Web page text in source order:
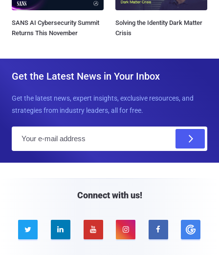
SANS AI Cybersecurity Summit
Returns This November
Solving the Identity Dark Matter
Crisis
Get the Latest News in Your Inbox
Get the latest news, expert insights, exclusive resources, and
strategies from industry leaders, all for free.
Connect with us!
    